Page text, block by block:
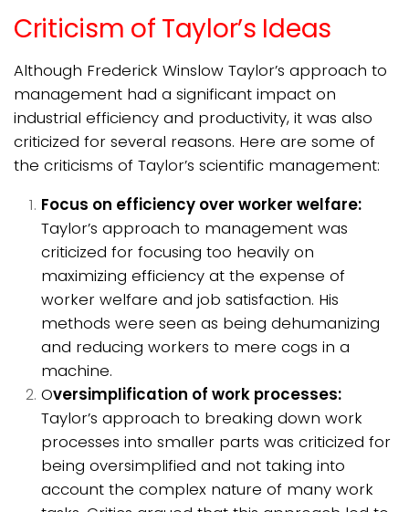
Criticism of Taylor’s Ideas
Although Frederick Winslow Taylor’s approach to
management had a significant impact on
industrial efficiency and productivity, it was also
criticized for several reasons. Here are some of
the criticisms of Taylor’s scientific management:
Focus on efficiency over worker welfare:
Taylor’s approach to management was
criticized for focusing too heavily on
maximizing efficiency at the expense of
worker welfare and job satisfaction. His
methods were seen as being dehumanizing
and reducing workers to mere cogs in a
machine.
Oversimplification of work processes:
Taylor’s approach to breaking down work
processes into smaller parts was criticized for
being oversimplified and not taking into
account the complex nature of many work